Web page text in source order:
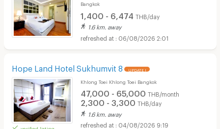
Bangkok
1,400 - 6,474 THB/day
1.6 km. away
06/08/2026 2:01
Hope Land Hotel Sukhumvit 8 UPDATE !
verified listing
Khlong Toei Khlong Toei Bangkok
47,000 - 65,000 THB/month
2,300 - 3,300 THB/day
1.6 km. away
04/08/2026 9:19